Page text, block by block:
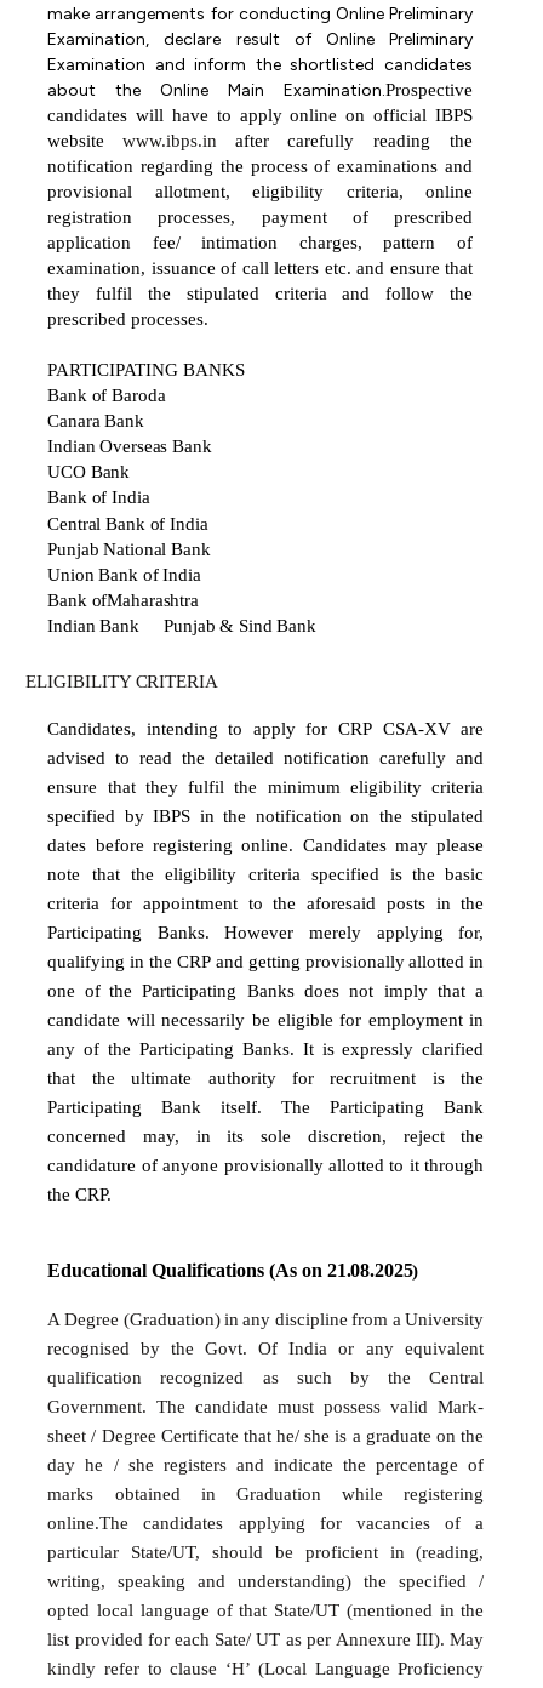
make arrangements for conducting Online Preliminary
Examination, declare result of Online Preliminary
Examination and inform the shortlisted candidates
about the Online Main Examination.Prospective
candidates will have to apply online on official IBPS
website
www.ibps.in after
carefully reading the
notification regarding the process of examinations and
provisional allotment, eligibility criteria, online
registration processes, payment of prescribed
application fee/ intimation charges, pattern of
examination, issuance of call letters etc. and ensure that
they fulfil the stipulated criteria and follow the
prescribed processes.
PARTICIPATING BANKS
Bank of Baroda
Canara Bank
Indian Overseas Bank
UCO Bank
Bank of India
Central Bank of India
Punjab National Bank
Union Bank of India
Bank ofMaharashtra
Indian Bank
Punjab & Sind Bank
ELIGIBILITYCRITERIA
Candidates, intending to apply for CRP CSA-XV are
advised to read the detailed notification carefully and
ensure
that they fulfil the minimum eligibility criteria
specified by IBPS in the notification on the stipulated
dates before registering online. Candidates may please
note that the eligibility criteria specified
is the basic
criteria
for appointment to the aforesaid posts in the
Participating
Banks. However merely applying
for,
qualifying in the CRP and getting provisionally allotted in
one of the Participating Banks does not imply that a
candidate will necessarily be eligible for employment in
any of the Participating Banks. It is expressly clarified
that the ultimate authority for recruitment is the
Participating Bank itself. The Participating Bank
concerned may, in its sole discretion, reject the
candidature of anyone provisionally allotted to it through
the CRP.
Educational Qualifications (As on21.08.2025)
A Degree (Graduation) in any discipline from a University
recognised by the Govt. Of India or any equivalent
qualification recognized as such by the Central
Government. The candidate must possess valid Mark-
sheet / Degree Certificate that he/ she is a graduate on the
day he / she registers and indicate the percentage of
marks obtained in Graduation while registering
online.The candidates applying for vacancies of a
particular State/UT, should be proficient in (reading,
writing, speaking and understanding) the specified /
opted local language of that State/UT (mentioned in the
list provided for each Sate/ UT as per Annexure III). May
kindly refer to clause ‘H’ (Local Language Proficiency